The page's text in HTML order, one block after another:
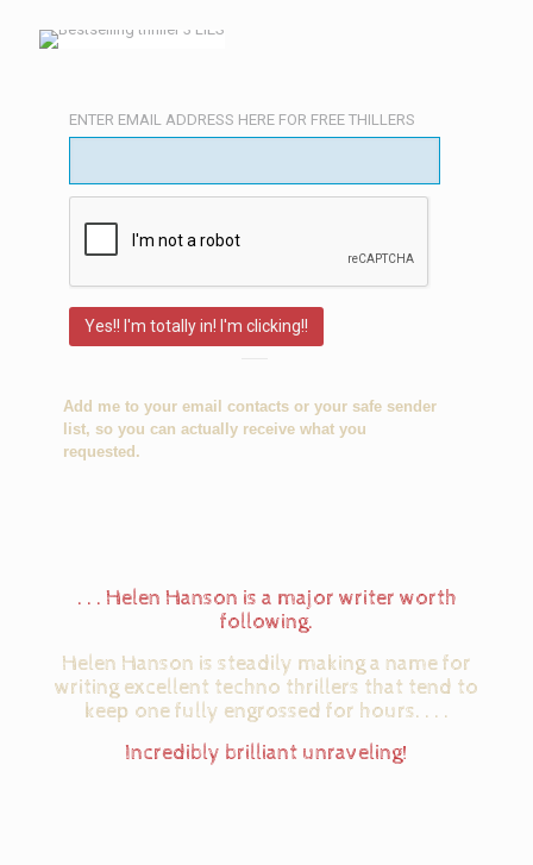
ENTER EMAIL ADDRESS HERE FOR FREE THILLERS
Add me to your email contacts or your safe sender
list, so you can actually receive what you
requested.
. . . Helen Hanson is a major writer worth
following.
Helen Hanson is steadily making a name for
writing excellent techno thrillers that tend to
keep one fully engrossed for hours. . . .
Incredibly brilliant unraveling!